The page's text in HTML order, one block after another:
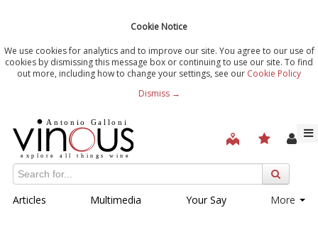
Cookie Notice
We use cookies for analytics and to improve our site. You agree to our use of
cookies by dismissing this message box or continuing to use our site. To find
out more, including how to change your settings, see our Cookie Policy
Dismiss →
Articles Multimedia Your Say More